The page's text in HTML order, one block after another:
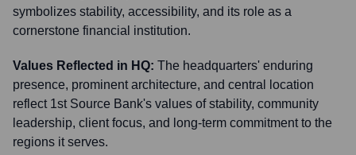
symbolizes stability, accessibility, and its role as a
cornerstone financial institution.
Values Reflected in HQ: The headquarters' enduring
presence, prominent architecture, and central location
reflect 1st Source Bank's values of stability, community
leadership, client focus, and long-term commitment to the
regions it serves.